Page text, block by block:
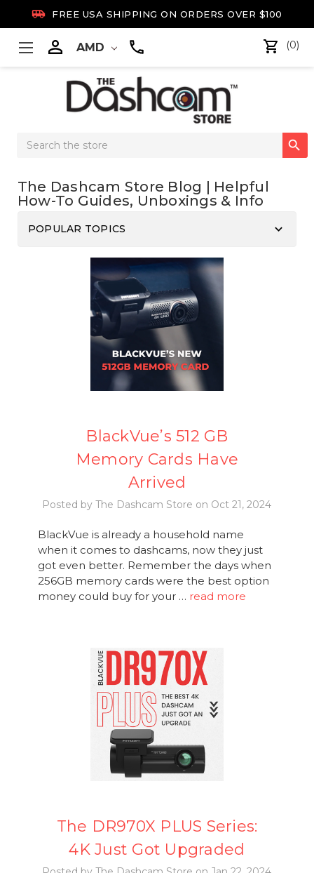
 FREE USA SHIPPING ON ORDERS OVER $100
 AMD (0)
Search

The Dashcam Store Blog | Helpful
How-To Guides, Unboxings & Info
POPULAR TOPICS keyboard_arrow_down
BlackVue’s 512 GB
Memory Cards Have
Arrived
Posted by The Dashcam Store on Oct 21, 2024
BlackVue is already a household name
when it comes to dashcams, now they just
got even better. Remember the days when
256GB memory cards were the best option
money could buy for your … read more
The DR970X PLUS Series:
4K Just Got Upgraded